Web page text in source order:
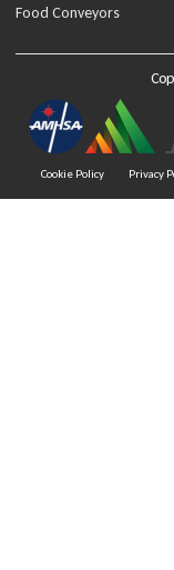
Food Conveyors
Cookie Policy Privacy